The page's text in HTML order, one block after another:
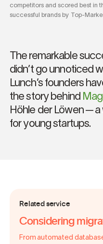
competitors and scored best in
successful brands by Top-
The remarkable
didn’t go unnoticed
Lunch’s founders
the story behind
Höhle der Löwen —
for young startups.
Related service
Considering
From automated